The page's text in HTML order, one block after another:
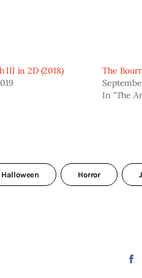
III in 2D (2018)
The
In "The
Halloween Horror